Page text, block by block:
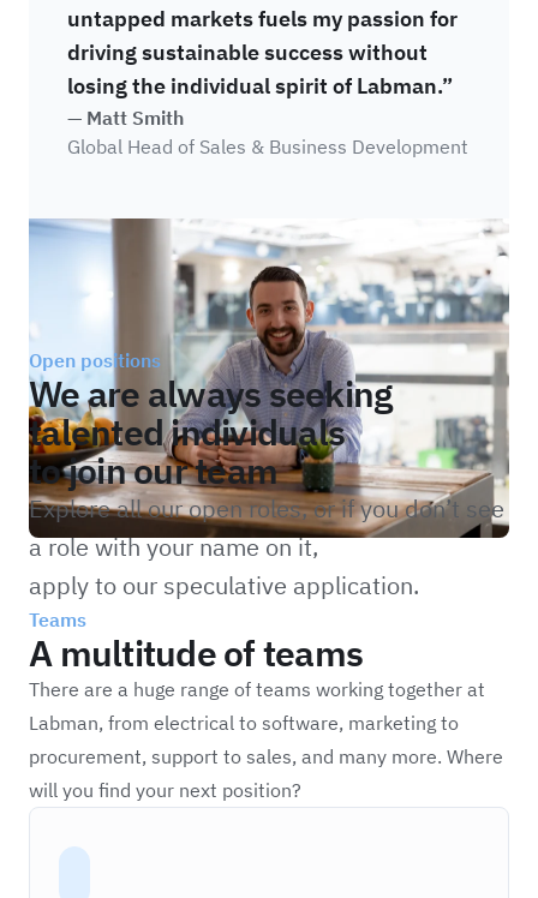
untapped markets fuels my passion for
driving sustainable success without
losing the individual spirit of Labman.”
— Matt Smith
Global Head of Sales & Business Development
Open positions
We are always seeking
talented individuals
to join our team
Explore all our open roles, or if you don’t see
a role with your name on it,
apply to our speculative application.
Teams
A multitude of teams
There are a huge range of teams working together at
Labman, from electrical to software, marketing to
procurement, support to sales, and many more. Where
will you find your next position?